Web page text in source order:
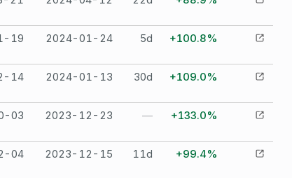
19 2024-01-24 5d +100.8%
14 2024-01-13 30d +109.0%
03 2023-12-23 — +133.0%
04 2023-12-15 11d +99.4%